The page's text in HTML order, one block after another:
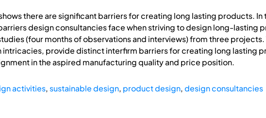
there are significant barriers for creating long lasting products.
design consultancies face when striving to design long-lasting
(four months of observations and interviews) from three
intricacies, provide distinct interfirm barriers for creating long lasting
in the aspired manufacturing quality and price position.
activities, sustainable design, product design,design consultancies